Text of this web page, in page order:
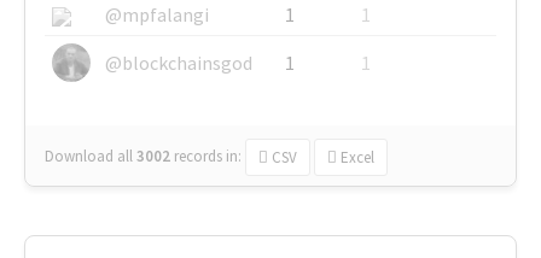
@mpfalangi
1
1
@blockchainsgod
1 1
Download all3002 records in: CSV Excel